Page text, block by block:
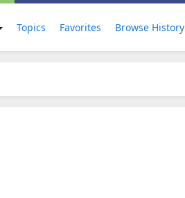
Topics Favorites Browse History